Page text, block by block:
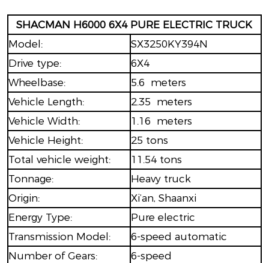
SHACMAN H6000 6X4 PURE ELECTRIC TRUCK
Model:
SX3250KY394N
Drive type:
6X4
Wheelbase:
5.6 meters
Vehicle Length:
2.35 meters
Vehicle Width:
1.16 meters
Vehicle Height:
25 tons
Total vehicle weight:
11.54 tons
Tonnage:
Heavy truck
Origin:
Xi’an, Shaanxi
Energy Type:
Pure electric
Transmission Model:
6-speed automatic
Number of Gears:
6-speed